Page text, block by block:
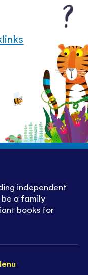
independent
a family
books for